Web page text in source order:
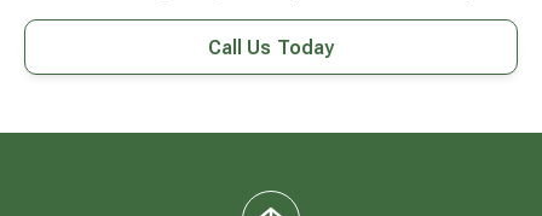
Call Us Today